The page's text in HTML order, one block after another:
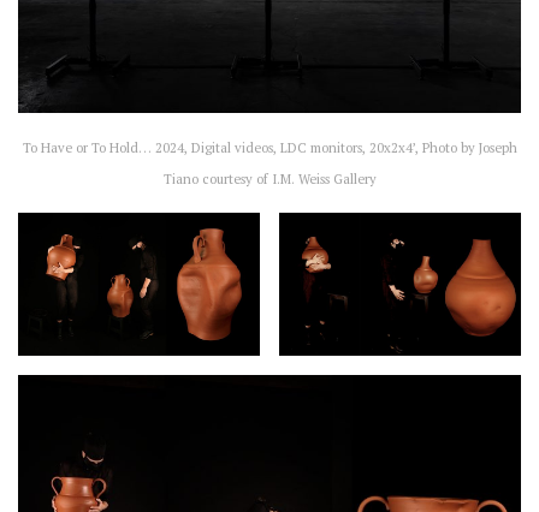
To Have or To Hold… 2024, Digital videos, LDC monitors, 20x2x4’, Photo by Joseph
Tiano courtesy of I.M. Weiss Gallery